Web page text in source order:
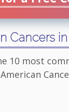
Cancers
10 most